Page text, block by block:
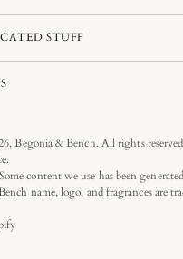
STUFF
Begonia & Bench. All rights
content we use has been
name, logo, and fragrances are